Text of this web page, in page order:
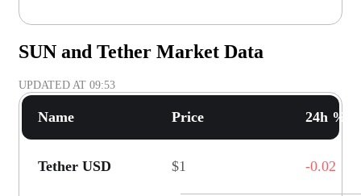
SUN and Tether Market Data
UPDATED AT 09:53
Name Price 24h %
Tether USD $1 -0.02